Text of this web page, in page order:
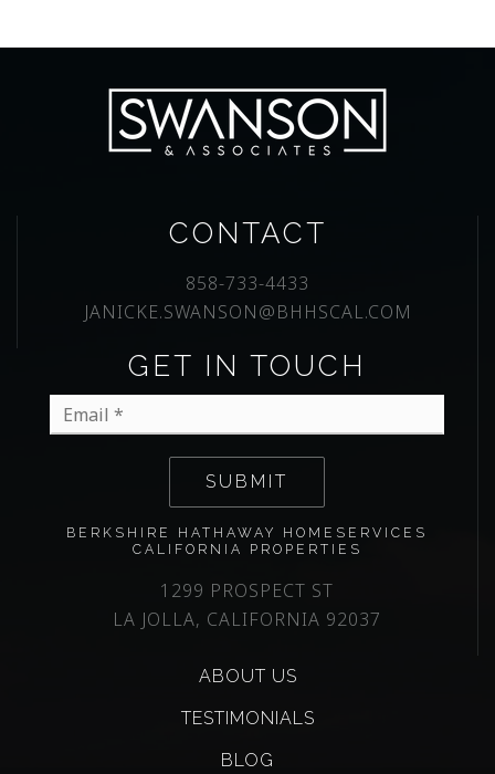
CONTACT
858-733-4433
JANICKE.SWANSON@BHHSCAL.COM
BERKSHIRE HATHAWAY HOMESERVICES
CALIFORNIA PROPERTIES
1299 PROSPECT ST
LA JOLLA, CALIFORNIA 92037
GET IN TOUCH
*
SUBMIT
ABOUT US
TESTIMONIALS
BLOG